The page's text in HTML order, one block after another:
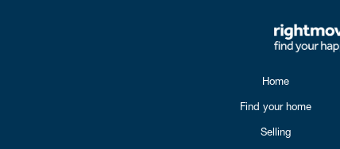
Home
Find your home
Selling